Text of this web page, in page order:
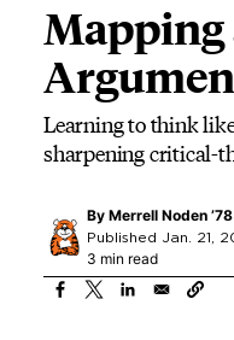
Mapping
Learning to think
sharpening critical-
By Merrell Noden ’78
Published Jan. 21,
3 min read